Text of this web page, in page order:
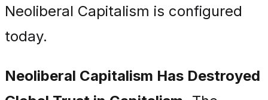
Neoliberal Capitalism is configured
today.
Neoliberal Capitalism Has Destroyed